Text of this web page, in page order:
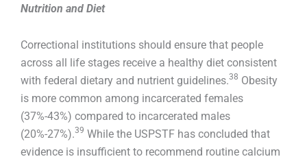
Nutrition and Diet
Correctional institutions should ensure that people
across all life stages receive a healthy diet consistent
with federal dietary and nutrient guidelines.38 Obesity
is more common among incarcerated females
(37%-43%) compared to incarcerated males
(20%-27%).39 While the USPSTF has concluded that
evidence is insufficient to recommend routine calcium